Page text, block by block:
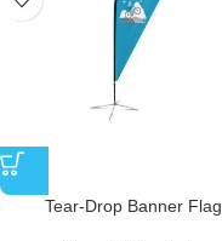
Tear-Drop Banner Flag